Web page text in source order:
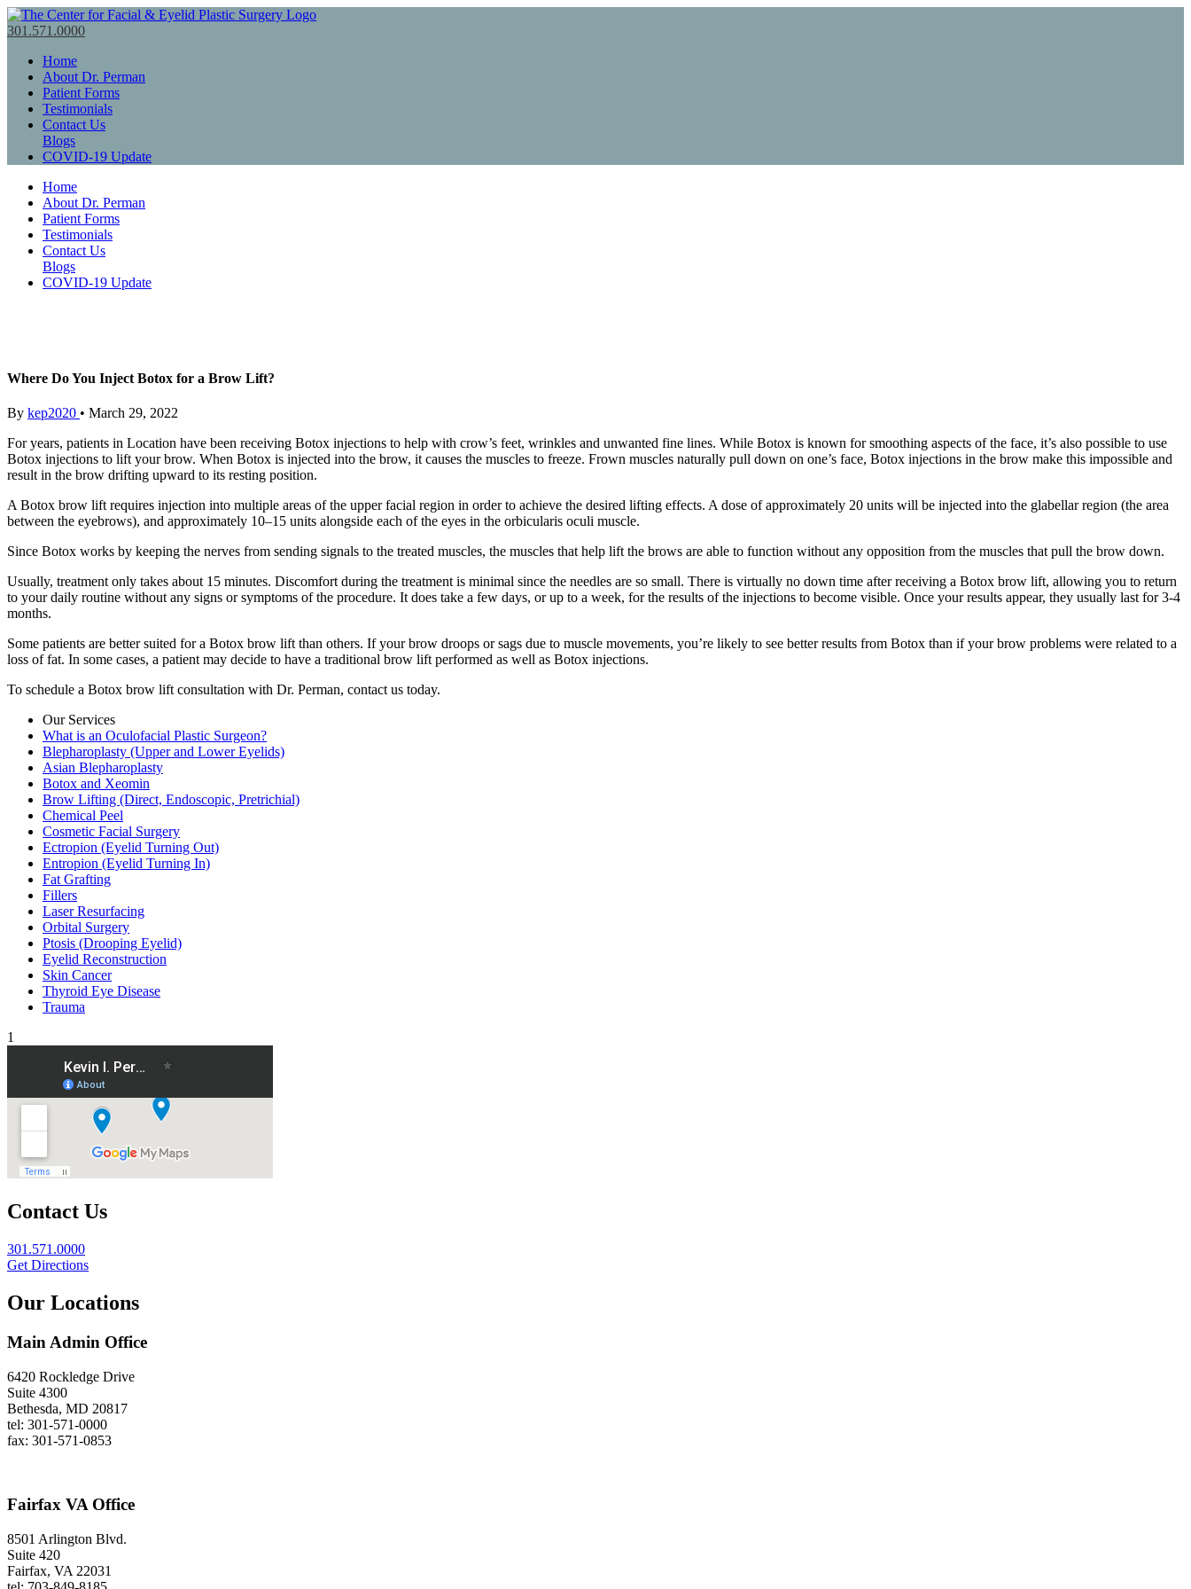
301.571.0000
Home
About Dr. Perman
Patient Forms
Testimonials
Contact Us
Blogs
COVID-19 Update
Home
About Dr. Perman
Patient Forms
Testimonials
Contact Us
Blogs
COVID-19 Update
Where Do You Inject Botox for a Brow Lift?
By kep2020 • March 29, 2022
For years, patients in Location have been receiving Botox injections to help with crow’s feet, wrinkles and unwanted fine lines. While Botox is known for smoothing aspects of the face, it’s also possible to use
Botox injections to lift your brow. When Botox is injected into the brow, it causes the muscles to freeze. Frown muscles naturally pull down on one’s face, Botox injections in the brow make this impossible and
result in the brow drifting upward to its resting position.
A Botox brow lift requires injection into multiple areas of the upper facial region in order to achieve the desired lifting effects. A dose of approximately 20 units will be injected into the glabellar region (the area
between the eyebrows), and approximately 10–15 units alongside each of the eyes in the orbicularis oculi muscle.
Since Botox works by keeping the nerves from sending signals to the treated muscles, the muscles that help lift the brows are able to function without any opposition from the muscles that pull the brow down.
Usually, treatment only takes about 15 minutes. Discomfort during the treatment is minimal since the needles are so small. There is virtually no down time after receiving a Botox brow lift, allowing you to return
to your daily routine without any signs or symptoms of the procedure. It does take a few days, or up to a week, for the results of the injections to become visible. Once your results appear, they usually last for 3-4
months.
Some patients are better suited for a Botox brow lift than others. If your brow droops or sags due to muscle movements, you’re likely to see better results from Botox than if your brow problems were related to a
loss of fat. In some cases, a patient may decide to have a traditional brow lift performed as well as Botox injections.
To schedule a Botox brow lift consultation with Dr. Perman, contact us today.
Our Services
What is an Oculofacial Plastic Surgeon?
Blepharoplasty (Upper and Lower Eyelids)
Asian Blepharoplasty
Botox and Xeomin
Brow Lifting (Direct, Endoscopic, Pretrichial)
Chemical Peel
Cosmetic Facial Surgery
Ectropion (Eyelid Turning Out)
Entropion (Eyelid Turning In)
Fat Grafting
Fillers
Laser Resurfacing
Orbital Surgery
Ptosis (Drooping Eyelid)
Eyelid Reconstruction
Skin Cancer
Thyroid Eye Disease
Trauma
1
Contact Us
301.571.0000
Get Directions
Our Locations
Main Admin Office
6420 Rockledge Drive
Suite 4300
Bethesda, MD 20817
tel: 301-571-0000
fax: 301-571-0853
Fairfax VA Office
8501 Arlington Blvd.
Suite 420
Fairfax, VA 22031